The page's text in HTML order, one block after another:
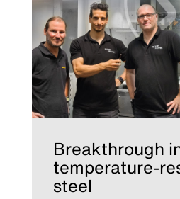
Breakthrough
temperature-
steel